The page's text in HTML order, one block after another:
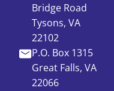
Bridge Road
Tysons, VA
22102
P.O. Box 1315
Great Falls, VA
22066